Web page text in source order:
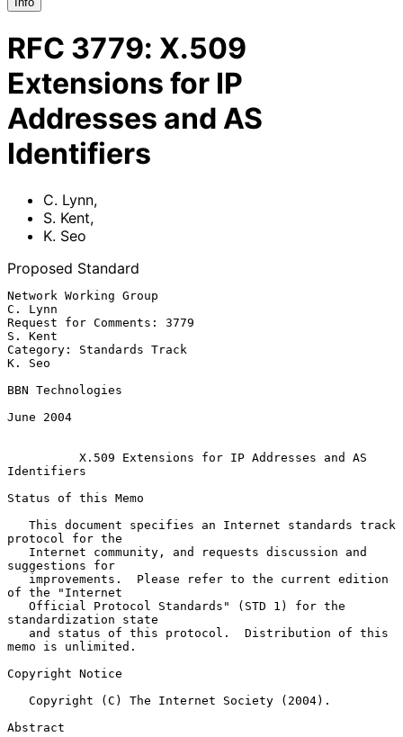
RFC 3779: X.509
Extensions for IP
Addresses and AS
Identifiers
C. Lynn,
S. Kent,
K. Seo
Proposed Standard
Network Working Group
C. Lynn
Request for Comments: 3779
S. Kent
Category: Standards Track
K. Seo
BBN Technologies
June 2004
X.509 Extensions for IP Addresses and AS
Identifiers
Status of this Memo
protocol for the
suggestions for
of the "Internet
standardization state
memo is unlimited.
Copyright Notice
Abstract